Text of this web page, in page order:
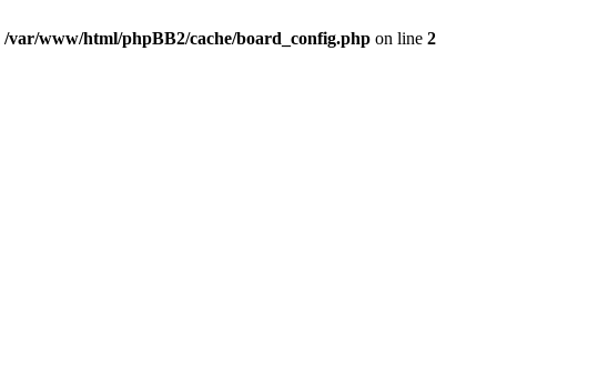
/var/www/html/phpBB2/cache/board_config.php on line 2